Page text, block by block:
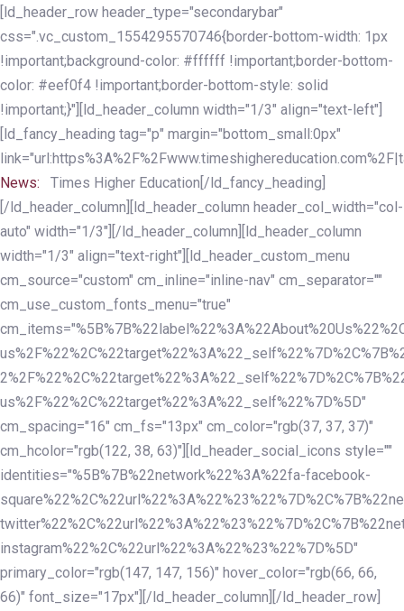
Skip
links
Skip
to
primary
navigation
Skip
to
content
[ld_header_row header_type="secondarybar"
css=".vc_custom_1554295570746{border-bottom-width: 1px
!important;background-color: #ffffff !important;border-bottom-
color: #eef0f4 !important;border-bottom-style: solid
!important;}"][ld_header_column width="1/3" align="text-left"]
[ld_fancy_heading tag="p" margin="bottom_small:0px"
News:
Times Higher Education[/ld_fancy_heading]
[/ld_header_column][ld_header_column header_col_width="col-
auto" width="1/3"][/ld_header_column][ld_header_column
width="1/3" align="text-right"][ld_header_custom_menu
cm_source="custom" cm_inline="inline-nav" cm_separator=""
cm_use_custom_fonts_menu="true"
us%2F%22%2C%22target%22%3A%22_self%22%7D%5D"
cm_spacing="16" cm_fs="13px" cm_color="rgb(37, 37, 37)"
cm_hcolor="rgb(122, 38, 63)"][ld_header_social_icons style=""
identities="%5B%7B%22network%22%3A%22fa-facebook-
instagram%22%2C%22url%22%3A%22%23%22%7D%5D"
primary_color="rgb(147, 147, 156)" hover_color="rgb(66, 66,
66)" font_size="17px"][/ld_header_column][/ld_header_row]